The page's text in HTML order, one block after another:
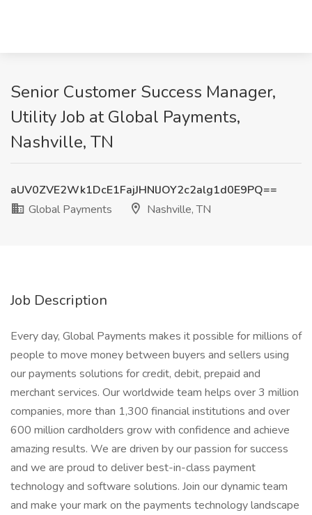
Senior Customer Success Manager,
Utility Job at Global Payments,
Nashville, TN
aUV0ZVE2Wk1DcE1FajJHNlJOY2c2alg1d0E9PQ==
Global Payments
Nashville, TN
Job Description
Every day, Global Payments makes it possible for millions of
people to move money between buyers and sellers using
our payments solutions for credit, debit, prepaid and
merchant services. Our worldwide team helps over 3 million
companies, more than 1,300 financial institutions and over
600 million cardholders grow with confidence and achieve
amazing results. We are driven by our passion for success
and we are proud to deliver best-in-class payment
technology and software solutions. Join our dynamic team
and make your mark on the payments technology landscape